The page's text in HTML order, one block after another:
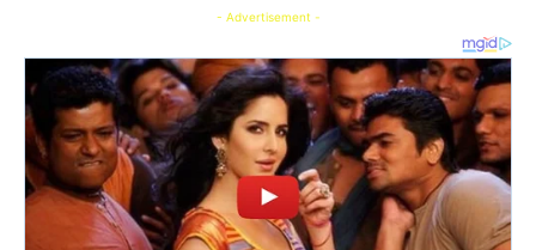
- Advertisement -